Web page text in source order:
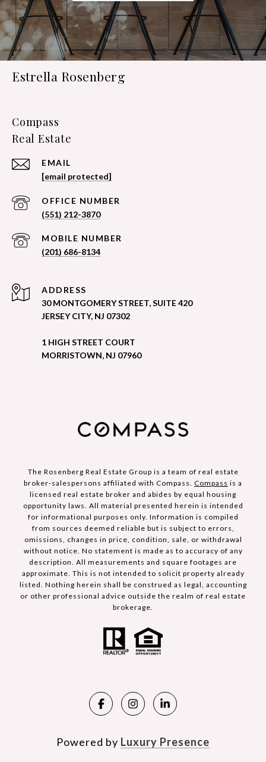
Estrella Rosenberg
Compass
EMAIL
[email protected]
(551) 212-3870
(201) 686-8134
ADDRESS
30 MONTGOMERY STREET, SUITE 420
JERSEY CITY, NJ 07302
1 HIGH STREET COURT
MORRISTOWN, NJ 07960
The Rosenberg Real Estate Group is a team of real estate
broker-salespersons affiliated with Compass. Compass is a
licensed real estate broker and abides by equal housing
opportunity laws. All material presented herein is intended
for informational purposes only. Information is compiled
from sources deemed reliable but is subject to errors,
omissions, changes in price, condition, sale, or withdrawal
without notice. No statement is made as to accuracy of any
description. All measurements and square footages are
approximate. This is not intended to solicit property already
listed. Nothing herein shall be construed as legal, accounting
or other professional advice outside the realm of real estate
brokerage.
Powered by Luxury Presence